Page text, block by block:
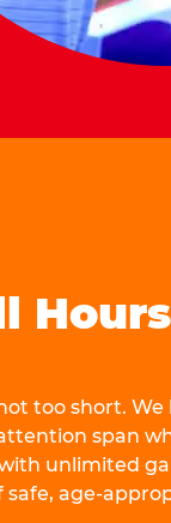
too short.
span
unlimited
safe, age-